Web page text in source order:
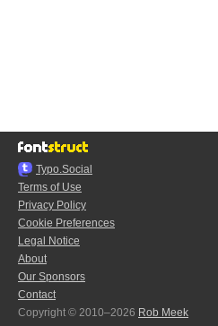
Typo.Social
Terms of Use
Privacy Policy
Cookie Preferences
Legal Notice
About
Our Sponsors
Contact
Copyright © 2010–2026 Rob Meek